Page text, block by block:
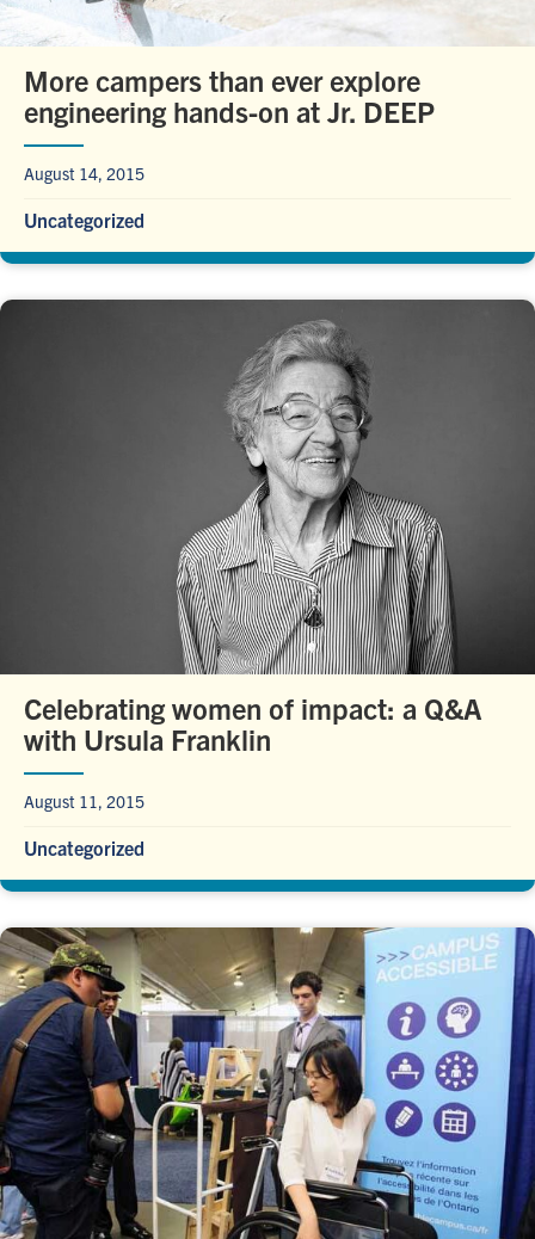
More campers than ever explore
engineering hands-on at Jr. DEEP
August 14, 2015
Uncategorized
Celebrating women of impact: a Q&A
with Ursula Franklin
August 11, 2015
Uncategorized